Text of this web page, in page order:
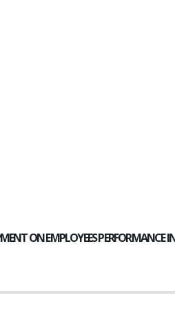
ON EMPLOYEES PERFORMANCE